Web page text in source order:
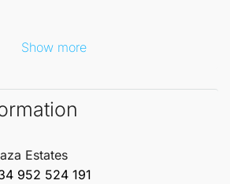
enriched by world-class golfing,
setting.
Show more
Estates
952 524 191